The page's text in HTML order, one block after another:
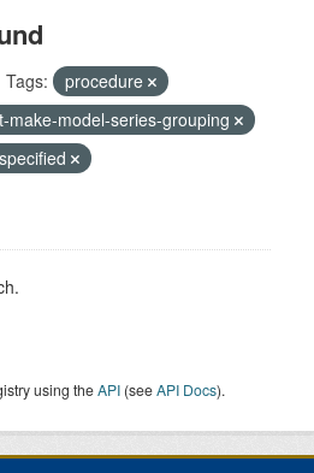
Tags:
procedure
make-model-series-grouping
using theAPI (seeAPI Docs).